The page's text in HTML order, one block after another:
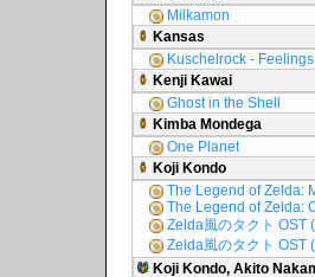
Milkamon
Kansas
Kuschelrock -
Kenji Kawai
Ghost in the Shell
Kimba Mondega
One Planet
Koji Kondo
The Legend of Zelda:
The Legend of Zelda:
Zelda風のタクト OST
Zelda風のタクト OST
Koji Kondo, Akito